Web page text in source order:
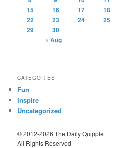
15
16 17 18
22
23 24 25
29
30
« Aug
CATEGORIES
Fun
Inspire
Uncategorized
© 2012-2026 The Daily Quipple
All Rights Reserved